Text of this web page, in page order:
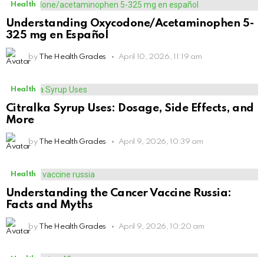
Health
Understanding Oxycodone/Acetaminophen 5-
325 mg en Español
by The Health Grades April 10, 2026, 11:19 am
Health
Citralka Syrup Uses: Dosage, Side Effects, and
More
by The Health Grades April 9, 2026, 10:39 am
Health
Understanding the Cancer Vaccine Russia:
Facts and Myths
by The Health Grades April 9, 2026, 10:20 am